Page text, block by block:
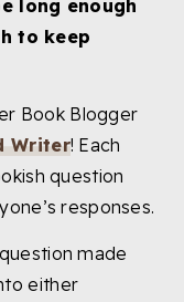
long enough
to keep
Book Blogger
Writer! Each
question
responses.
question made
either